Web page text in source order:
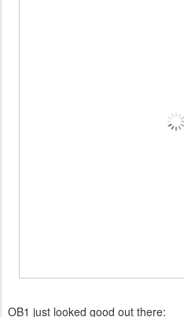
OB1 just looked good out there: